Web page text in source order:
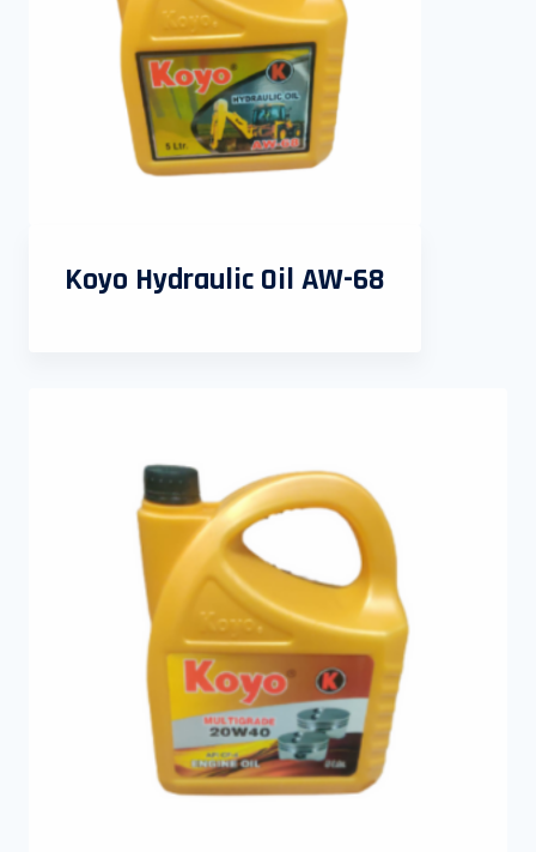
Koyo Hydraulic Oil AW-68